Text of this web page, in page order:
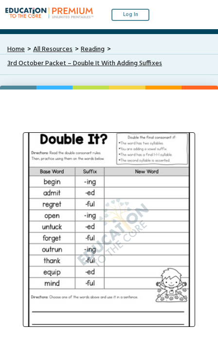
Log In
Home All Resources
Reading
3rd October Packet – Double It With Adding Suffixes